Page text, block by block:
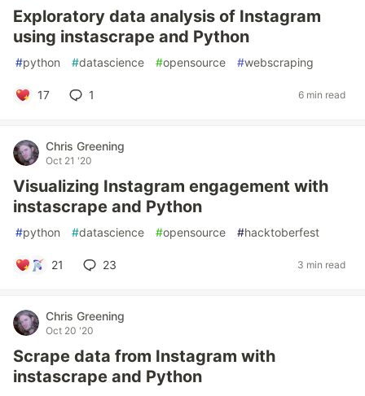
Exploratory data analysis of Instagram
using instascrape and Python
#python #datascience #opensource #webscraping
17 1 6 min read
Chris Greening
Oct 21 '20
Visualizing Instagram engagement with
instascrape and Python
#python #datascience #opensource #hacktoberfest
21 23 3 min read
Chris Greening
Oct 20 '20
Scrape data from Instagram with
instascrape and Python